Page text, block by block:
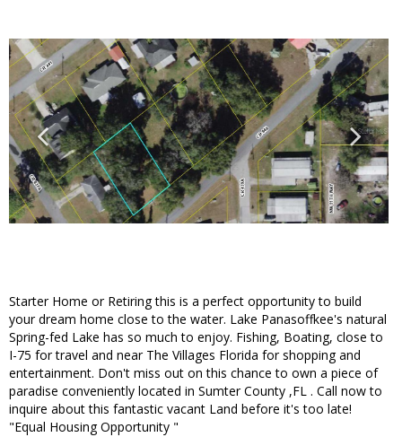
Starter Home or Retiring this is a perfect opportunity to build
your dream home close to the water. Lake Panasoffkee's natural
Spring-fed Lake has so much to enjoy. Fishing, Boating, close to
I-75 for travel and near The Villages Florida for shopping and
entertainment. Don't miss out on this chance to own a piece of
paradise conveniently located in Sumter County ,FL . Call now to
inquire about this fantastic vacant Land before it's too late!
"Equal Housing Opportunity "